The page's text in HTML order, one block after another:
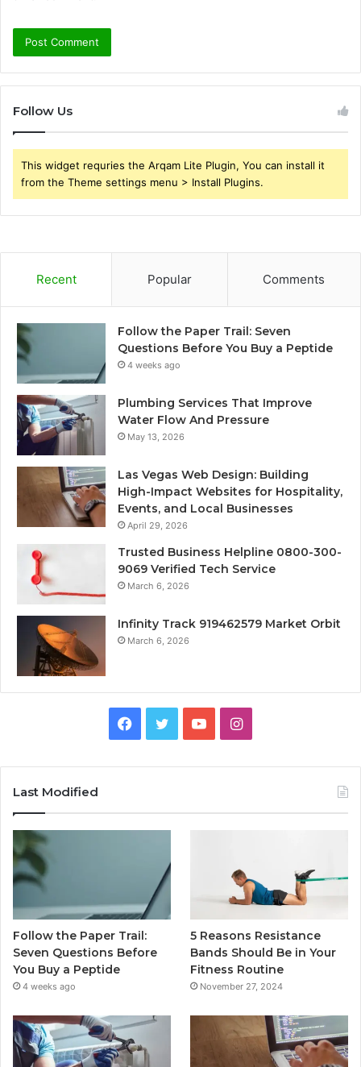
Follow Us
This widget requries the Arqam Lite Plugin, You can install it
from the Theme settings menu > Install Plugins.
Recent Popular Comments
Follow the Paper Trail: Seven
Questions Before You Buy a Peptide
4 weeks ago
Plumbing Services That Improve
Water Flow And Pressure
May 13, 2026
Las Vegas Web Design: Building
High-Impact Websites for Hospitality,
Events, and Local Businesses
April 29, 2026
Trusted Business Helpline 0800-300-
9069 Verified Tech Service
March 6, 2026
Infinity Track 919462579 Market Orbit
March 6, 2026
Facebook
TwitterYouTubeInstagram
Last Modified
Follow the Paper Trail:
Seven Questions Before
You Buy a Peptide
4 weeks ago
5 Reasons Resistance
Bands Should Be in Your
Fitness Routine
November 27, 2024